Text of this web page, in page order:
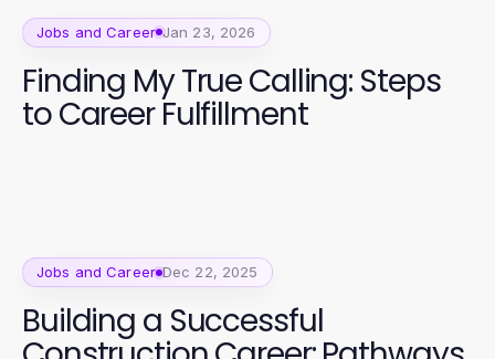
Jobs and Career Jan 23, 2026
Finding My True Calling: Steps
to Career Fulfillment
Jobs and Career Dec 22, 2025
Building a Successful